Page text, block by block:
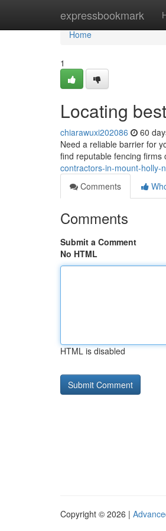
expressbookmark
Home
Home
1
Locating
chiarawuxi202086 60
Need a reliable barrier for
find reputable fencing firms
contractors-in-mount-holly-
Comments
Comments
Submit a Comment
No HTML
HTML is disabled
Copyright © 2026 |